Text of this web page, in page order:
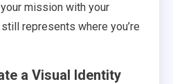
mission with your
represents where you’re
a Visual Identity